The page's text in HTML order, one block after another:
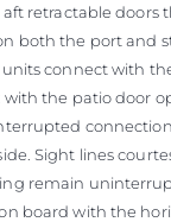
retractable doors
both the port and
units connect with
the patio door
Sight lines
remain
board with the